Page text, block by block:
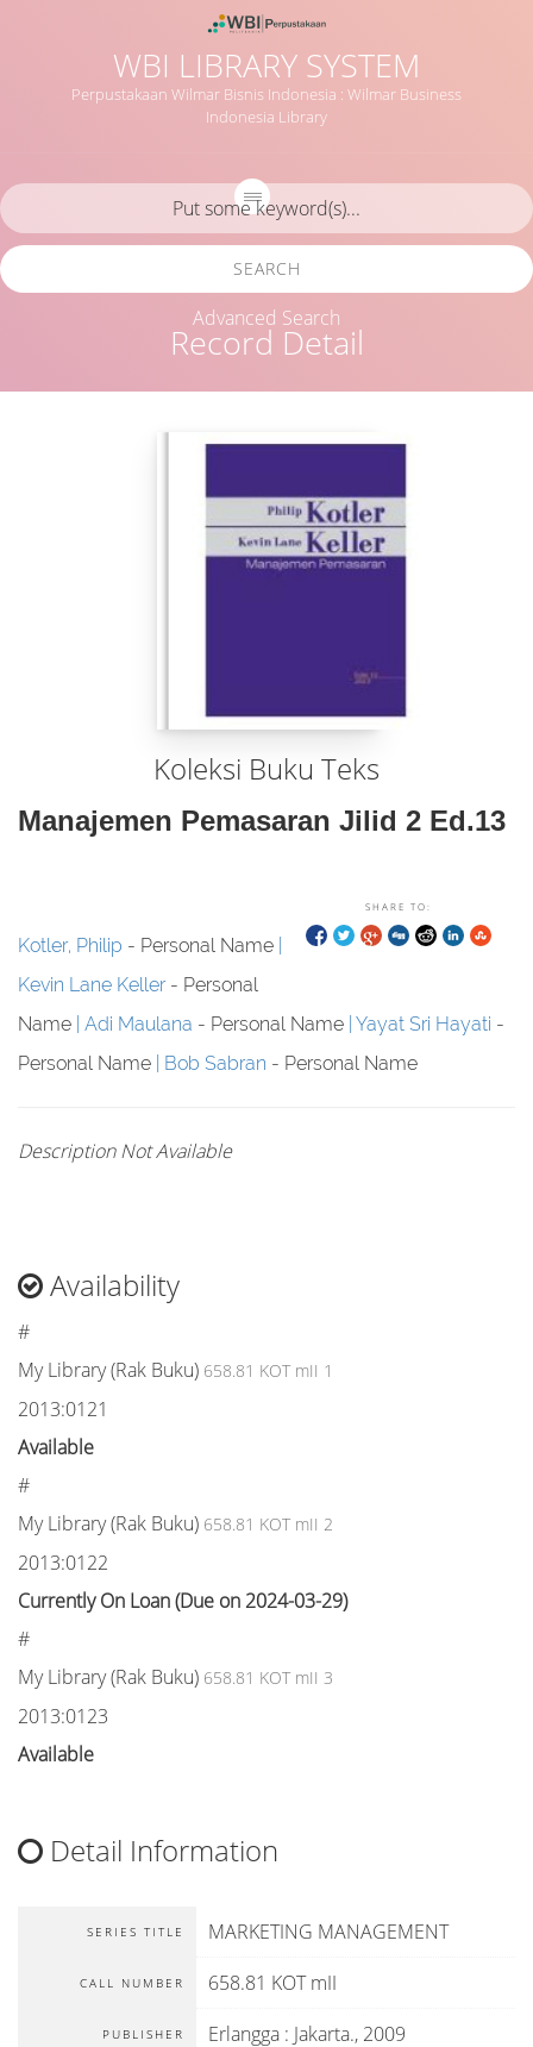
WBI LIBRARY SYSTEM
Perpustakaan Wilmar Bisnis Indonesia : Wilmar Business
Indonesia Library
Record Detail
SEARCH
Advanced Search
Koleksi Buku Teks
Manajemen Pemasaran Jilid 2 Ed.13
SHARE TO:
Kotler, Philip - Personal Name
Kevin Lane Keller- Personal
Name Adi Maulana - Personal Name Yayat Sri Hayati -
Personal Name
Bob Sabran - Personal Name
Description Not Available
Availability
#
My Library (Rak Buku) 658.81 KOT mII 1
2013:0121
Available
#
My Library (Rak Buku) 658.81 KOT mII 2
2013:0122
Currently On Loan (Due on 2024-03-29)
#
My Library (Rak Buku) 658.81 KOT mII 3
2013:0123
Available
Detail Information
SERIES TITLE MARKETING MANAGEMENT
CALL NUMBER 658.81 KOT mII
PUBLISHER Erlangga : Jakarta., 2009